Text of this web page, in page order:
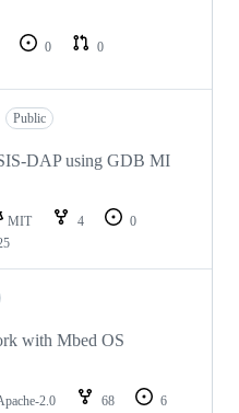
0
0
Public
DAP using GDB MI
MIT 4
0
with Mbed OS
2.0 68
6